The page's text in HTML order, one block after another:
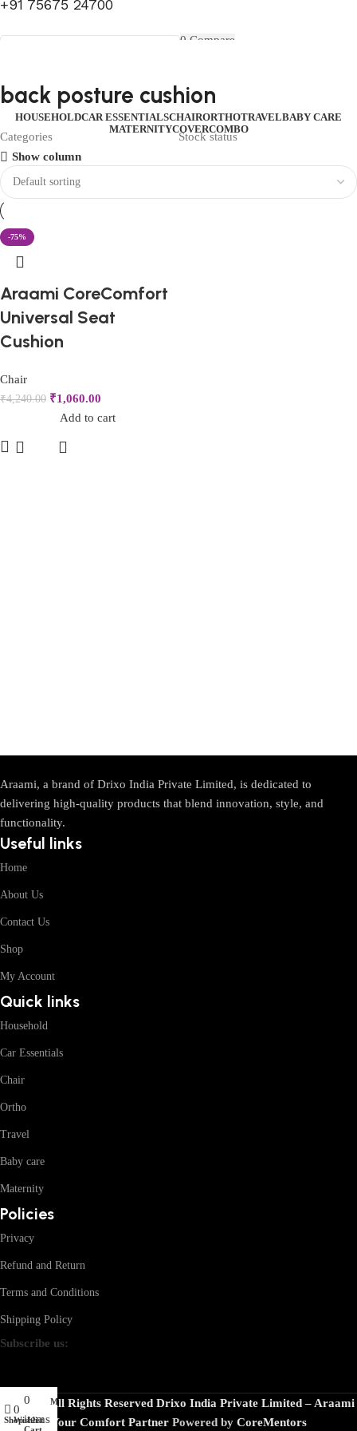
+91 75675 24700
Search
0 Compare
0 items
HOUSEHOLDCAR ESSENTIALSCHAIRORTHOTRAVELBABY CARE
MATERNITYCOVERCOMBO
back posture cushion
Categories
Stock status
Show column
-75%
Araami CoreComfort
Universal Seat
Cushion
Chair
₹4,240.00 ₹1,060.00
Add to cart
Araami, a brand of Drixo India Private Limited, is dedicated to
delivering high-quality products that blend innovation, style, and
functionality.
Useful links
Home
About Us
Contact Us
Shop
My Account
Quick links
Household
Car Essentials
Chair
Ortho
Travel
Baby care
Maternity
Policies
Privacy
Refund and Return
Terms and Conditions
Shipping Policy
Subscribe us:
© 2026 · All Rights Reserved Drixo India Private Limited – Araami
Your Comfort Partner Powered by CoreMentors
FIRST10
Shop
0
Wishlist
0
items
Cart
My account